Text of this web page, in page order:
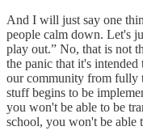
And I will just say one
people calm down. Let's
play out.” No, that is not
the panic that it's
our community from fully
stuff begins to be
you won't be able to be
school, you won't be able